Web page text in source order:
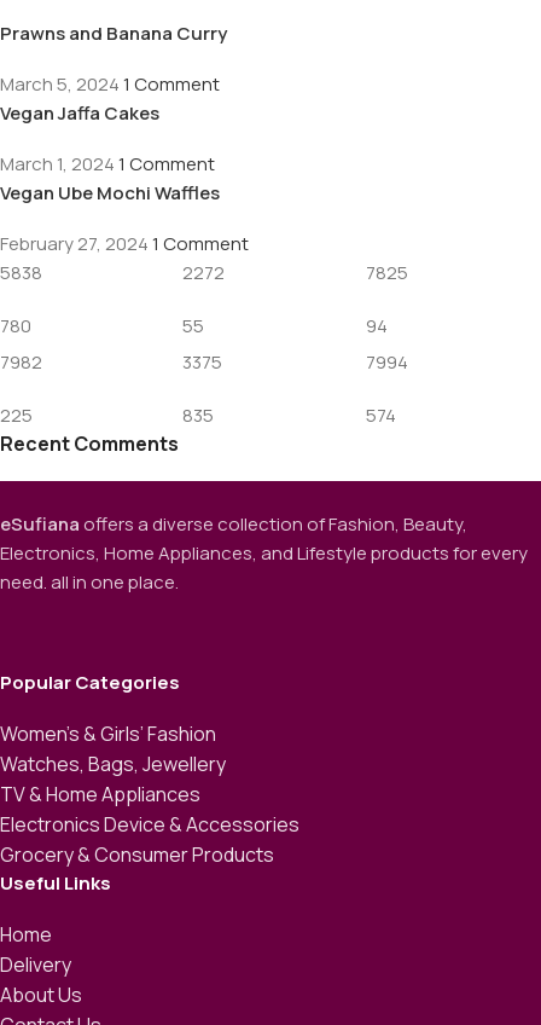
Prawns and Banana Curry
March 5, 20241 Comment
Vegan Jaffa Cakes
March 1, 20241 Comment
Vegan Ube Mochi Waffles
February 27, 20241 Comment
5838
780
2272
55
7825
94
7982
225
3375
835
7994
574
Recent Comments
eSufianaoffers a diverse collection of Fashion, Beauty,
Electronics, Home Appliances, and Lifestyle products for every
need. all in one place.
Popular Categories
Women’s & Girls’ Fashion
Watches, Bags, Jewellery
TV & Home Appliances
Electronics Device & Accessories
Grocery & Consumer Products
Useful Links
Home
Delivery
About Us